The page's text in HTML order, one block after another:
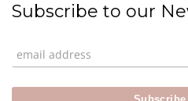
Subscribe to our